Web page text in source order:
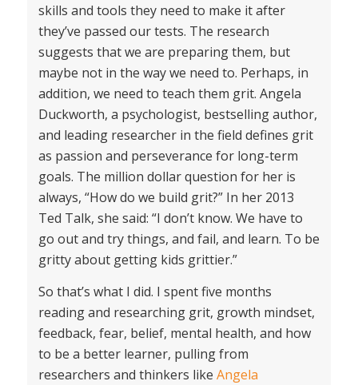
skills and tools they need to make it after
they’ve passed our tests. The research
suggests that we are preparing them, but
maybe not in the way we need to. Perhaps, in
addition, we need to teach them grit. Angela
Duckworth, a psychologist, bestselling author,
and leading researcher in the field defines grit
as passion and perseverance for long-term
goals. The million dollar question for her is
always, “How do we build grit?” In her 2013
Ted Talk, she said: “I don’t know. We have to
go out and try things, and fail, and learn. To be
gritty about getting kids grittier.”
So that’s what I did. I spent five months
reading and researching grit, growth mindset,
feedback, fear, belief, mental health, and how
to be a better learner, pulling from
researchers and thinkers like Angela